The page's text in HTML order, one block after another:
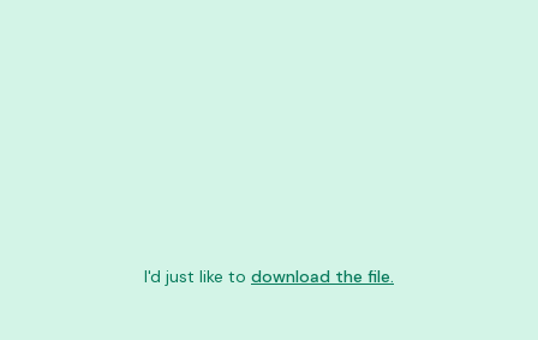
I'd just like to download the file.